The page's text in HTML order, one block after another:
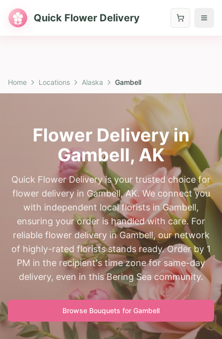
Quick Flower Delivery
Home Locations Alaska Gambell
Flower Delivery in
Gambell, AK
Quick Flower Delivery is your trusted choice for
flower delivery in Gambell, AK. We connect you
with independent local florists in Gambell,
ensuring your order is handled with care. For
reliable flower delivery in Gambell, our network
of highly-rated florists stands ready. Order by 1
PM in the recipient's time zone for same-day
delivery, even in this Bering Sea community.
Browse Bouquets for Gambell